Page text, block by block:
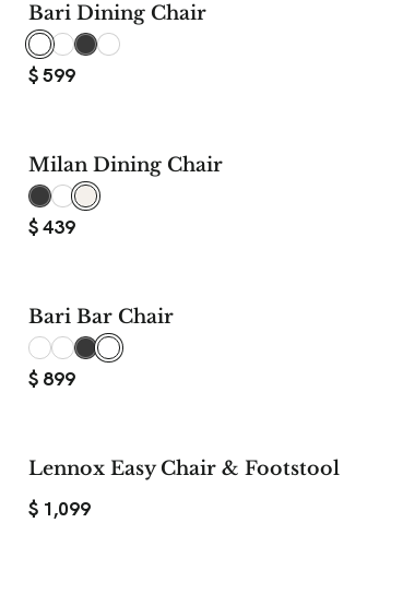
Bari Dining Chair
$599
Milan Dining Chair
$439
Bari Bar Chair
$ 899
Lennox Easy Chair & Footstool
$ 1,099